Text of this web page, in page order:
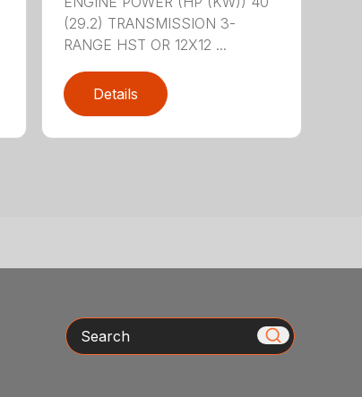
(29.2) TRANSMISSION 3-
RANGE HST OR 12X12 ...
Details
Search